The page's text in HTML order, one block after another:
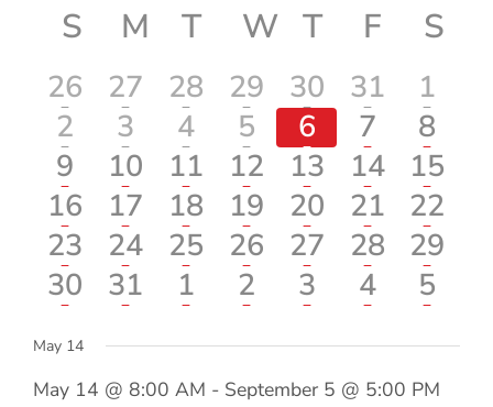
and
Views
date.
Calendar
of
Events
S SUNDAY
M MONDAY
TTUESDAY
W WEDNESDAY
T F S
1
event
26
1
event
27
2
events
28
1
event
29
1
event
30
2
events
31
1
1
1
event
2
1
event
3
2
events
4
1
event
5
1
event
6
1
event
7
1
8
1
event
9
1
event
10
2
events
11
1
event
12
1
event
13
1
event
14
1
event
15
1
event
16
1
event
17
2
events
18
2
events
19
1
event
20
1
event
21
1
event
22
1
event
23
1
event
24
2
events
25
1
event
26
1
event
27
1
event
28
1
event
29
1
30
1
31
2
1
1
2
1
3
1
4
1
5
May 14
May 14 @ 8:00 AM - September 5 @ 5:00 PM